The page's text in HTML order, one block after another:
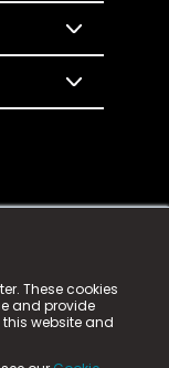
These cookies
and provide
website and
is a
is registered